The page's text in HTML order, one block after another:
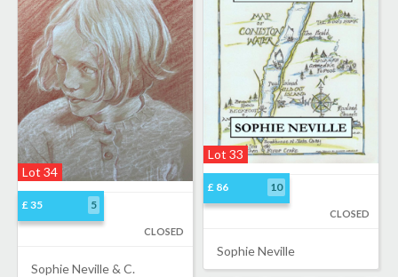
Lot 33
£ 86 10
CLOSED
Sophie Neville
Lot 34
£ 35 5
CLOSED
Sophie Neville & C.